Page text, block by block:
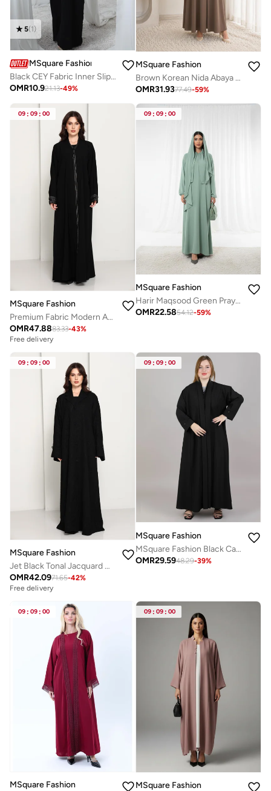
5(1)
MSquare Fashion
Black CEY Fabric Inner Slip Dress for Abaya – Soft Underdress
OMR10.921.13-49%
MSquare Fashion
Brown Korean Nida Abaya I Asymmetrical Button Design with Matching Chiffon Headscarf
OMR31.9377.49-59%
09 : 09 : 00
MSquare Fashion
Premium Fabric Modern Abaya | Front Open A-Line Abaya with Stitch Detail
OMR47.8883.33-43%
Free delivery
09 : 09 : 00
MSquare Fashion
Harir Maqsood Green Prayer Abaya I Attached Hijab Design
OMR22.5854.12-59%
09 : 09 : 00
MSquare Fashion
Jet Black Tonal Jacquard Open Abaya with Tailored Lapel
OMR42.0971.65-42%
Free delivery
09 : 09 : 00
MSquare Fashion
MSquare Fashion Black Casual Abaya
OMR29.5948.29-39%
09 : 09 : 00
MSquare Fashion
09 : 09 : 00
MSquare Fashion